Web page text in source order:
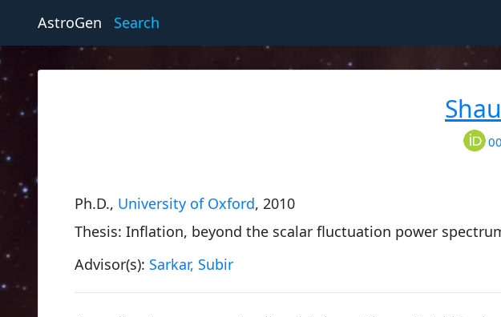
AstroGen Search
Ph.D., University of Oxford, 2010
Thesis: Inflation, beyond the scalar fluctuation power
Advisor(s): Sarkar, Subir